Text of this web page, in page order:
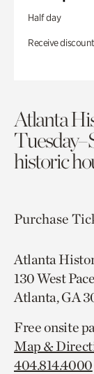
Half day
Receive
Atlanta
historic
Purchase
Atlanta
130 West
Atlanta, GA
Free onsite
Map &
404.814.4000